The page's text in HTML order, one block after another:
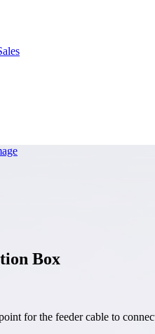
Box
for the feeder cable to